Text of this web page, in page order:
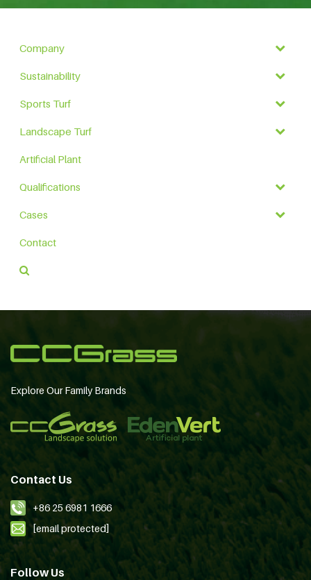
Company
Sustainability
Sports Turf
Landscape Turf
Artificial Plant
Qualifications
Cases
Contact
Explore Our Family Brands
Contact Us
+86 25 6981 1666
[email protected]
Follow Us